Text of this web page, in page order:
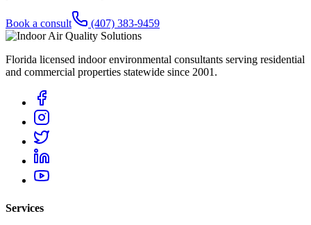
Book a consult (407) 383-9459
Florida licensed indoor environmental consultants serving residential
and commercial properties statewide since 2001.
Services